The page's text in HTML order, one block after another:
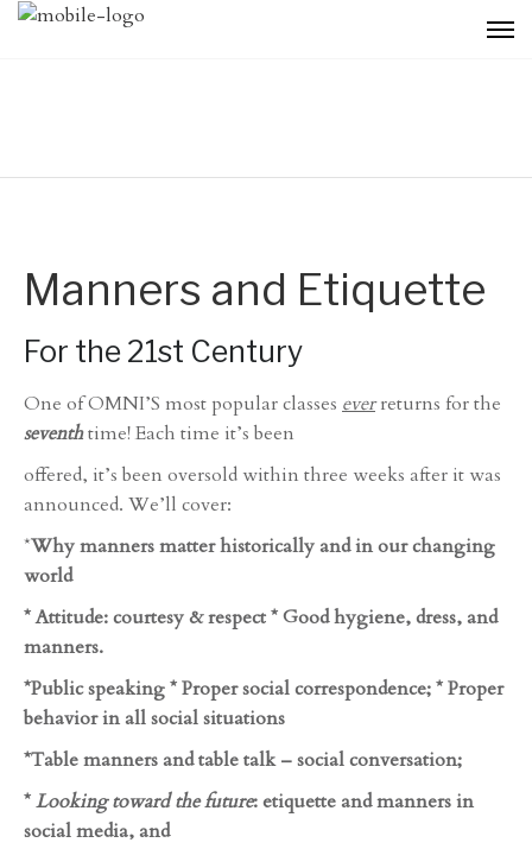
Manners and Etiquette
For the 21st Century
One of OMNI’S most popular classes ever returns for the
seventhtime! Each time it’s been
offered, it’s been oversold within three weeks after it was
announced. We’ll cover:
*Why manners matter historically and in our changing
world
* Attitude: courtesy & respect * Good hygiene, dress, and
manners.
*Public speaking * Proper social correspondence; * Proper
behavior in all social situations
*Table manners and table talk – social conversation;
*Looking toward the future: etiquette and manners in
social media, and